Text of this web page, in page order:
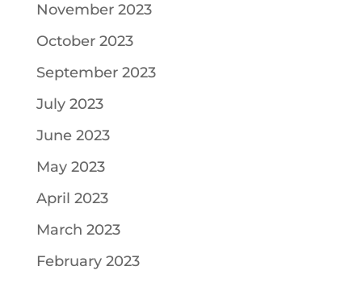
November 2023
October 2023
September 2023
July 2023
June 2023
May 2023
April 2023
March 2023
February 2023